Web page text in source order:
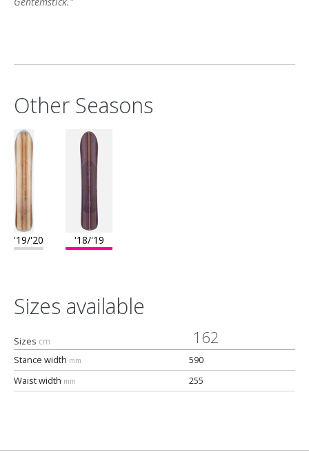
Other Seasons
'19/'20 '18/'19
Sizes available
Sizes cm 162
Stance width mm
590
Waist width mm 255